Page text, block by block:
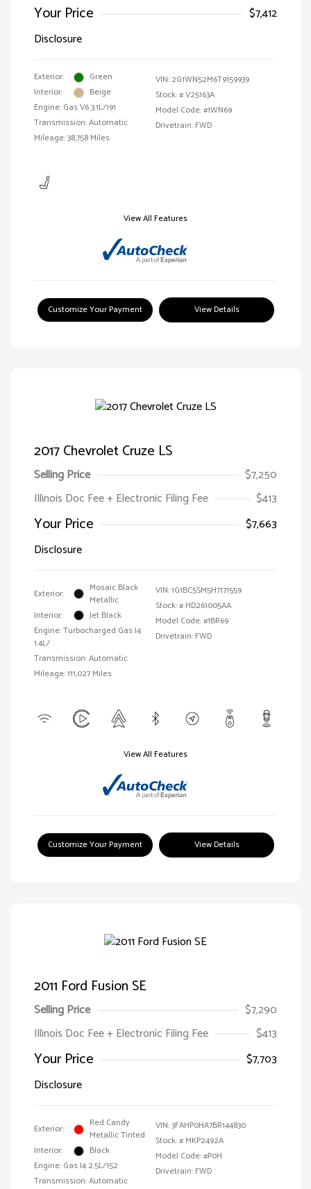
Your Price
$7,412
Disclosure
Exterior:
Green
Interior:
Beige
Engine: Gas V6 3.1L/191
Transmission: Automatic
Mileage: 38,758 Miles
VIN: 2G1WN52M6T9159939
Stock: #V25163A
Model Code: #1WN69
Drivetrain: FWD
View All Features
Customize Your Payment View Details
2017 Chevrolet Cruze LS
Selling Price
$7,250
Illinois Doc Fee + Electronic Filing Fee
$413
Your Price
$7,663
Disclosure
Exterior:
Mosaic Black
Metallic
Interior:
Jet Black
Engine: Turbocharged Gas I4
1.4L/
Transmission: Automatic
Mileage: 111,027 Miles
VIN:1G1BC5SM5H7171559
Stock: # HD261005AA
Model Code: #1BR69
Drivetrain: FWD
View All Features
Customize Your Payment View Details
2011 Ford Fusion SE
Selling Price
$7,290
Illinois Doc Fee + Electronic Filing Fee
$413
Your Price
$7,703
Disclosure
Exterior:
Red Candy
Metallic Tinted
Interior:
Black
Engine: Gas I4 2.5L/152
Transmission: Automatic
VIN:3FAHP0HA7BR144830
Stock: # MKP2492A
Model Code: #P0H
Drivetrain: FWD